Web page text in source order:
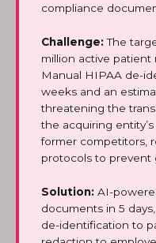
compliance
Challenge:The
million active patient
Manual HIPAA de-
weeks and an
threatening the
the acquiring
former competitors,
protocols to prevent
Solution: AI-
documents in 5
de-identification to